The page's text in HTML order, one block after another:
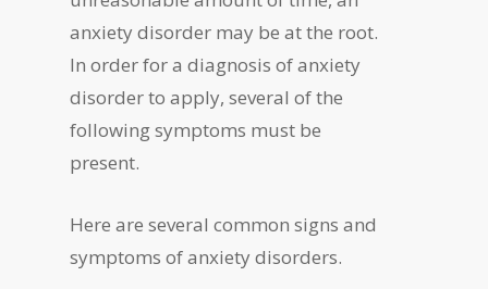
anxiety disorder may be at the root.
In order for a diagnosis of anxiety
disorder to apply, several of the
following symptoms must be
present.
Here are several common signs and
symptoms of anxiety disorders.